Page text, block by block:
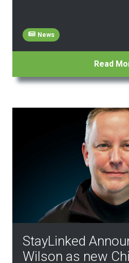
News
Read
StayLinked
Wilson as new